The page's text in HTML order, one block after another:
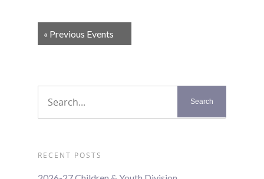
Events
List
« Previous Events
RECENT POSTS